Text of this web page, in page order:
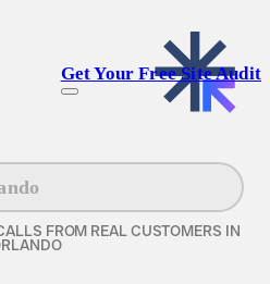
Get Your Free Site Audit
FROM REAL CUSTOMERS IN